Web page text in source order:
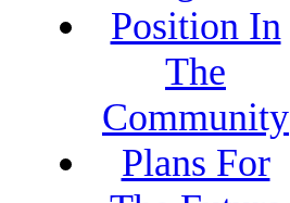
Position In
The
Community
Plans For